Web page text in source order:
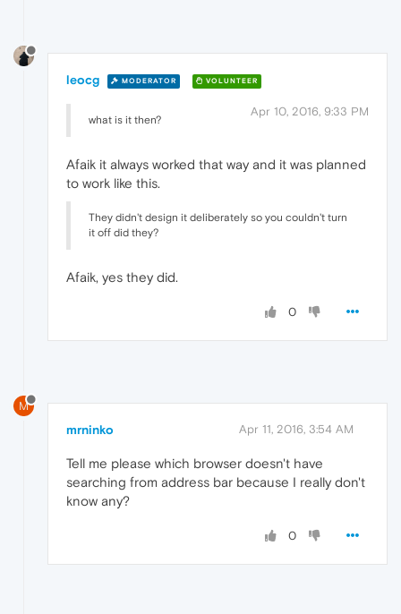
leocg MODERATOR VOLUNTEER
Apr 10, 2016, 9:33 PM
what is it then?
Afaik it always worked that way and it was planned
to work like this.
They didn't design it deliberately so you couldn't turn
it off did they?
Afaik, yes they did.
0
M
mrninko Apr 11, 2016, 3:54 AM
Tell me please which browser doesn't have
searching from address bar because I really don't
know any?
0